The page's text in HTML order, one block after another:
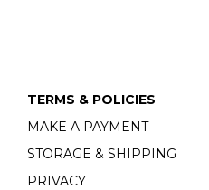
TERMS & POLICIES
MAKE A PAYMENT
STORAGE & SHIPPING
PRIVACY